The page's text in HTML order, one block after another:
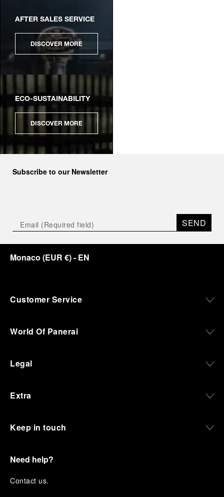
AFTER SALES SERVICE
DISCOVER MORE
ECO-SUSTAINABILITY
DISCOVER MORE
Subscribe to our Newsletter
SEND
Monaco (EUR €)- EN
Customer Service
World Of Panerai
Legal
Extra
Keep in touch
Need help?
Contact us.